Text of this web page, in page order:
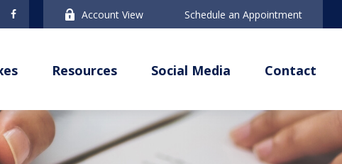
Account View Schedule an Appointment
Resources Social Media Contact